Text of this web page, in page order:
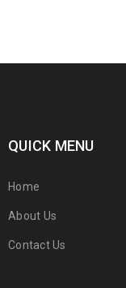
QUICK MENU
Home
About Us
Contact Us